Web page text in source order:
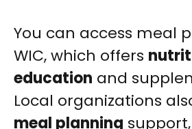
You can access meal
WIC, which offers
education and
Local organizations
meal planning